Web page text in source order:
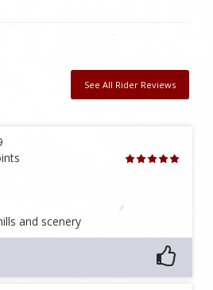
See All Rider Reviews
and scenery